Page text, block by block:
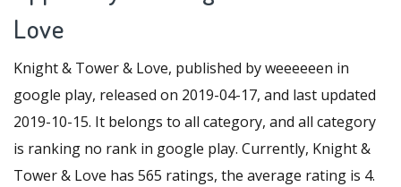
Love
Knight & Tower & Love, published by weeeeeen in
google play, released on 2019-04-17, and last updated
2019-10-15. It belongs to all category, and all category
is ranking no rank in google play. Currently, Knight &
Tower & Love has 565 ratings, the average rating is 4.